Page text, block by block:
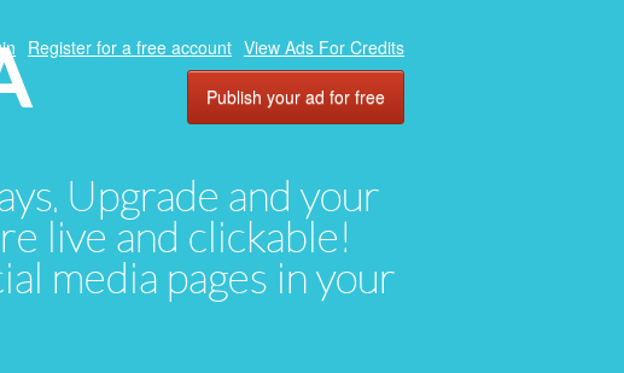
Upgrade and your
live and clickable!
media pages in your
Register for a free account View Ads For Credits
Publish your ad for free